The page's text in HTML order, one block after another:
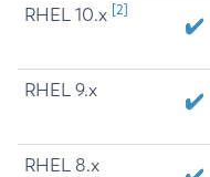
RHEL 10.x [2]
RHEL 9.x
RHEL 8.x